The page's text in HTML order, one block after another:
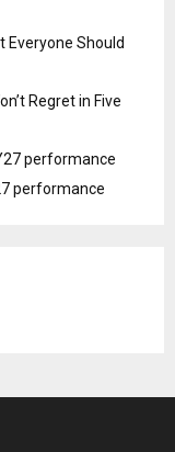
Should
Regret in Five
performance
performance